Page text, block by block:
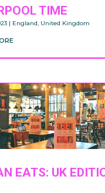
TIME
| England United Kingdom
EATS: UK